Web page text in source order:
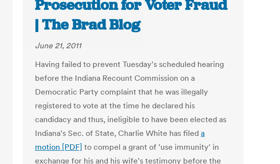
Prosecution for Voter Fraud
| The Brad Blog
June 21, 2011
Having failed to prevent Tuesday's scheduled hearing
before the Indiana Recount Commission on a
Democratic Party complaint that he was illegally
registered to vote at the time he declared his
candidacy and thus, ineligible to have been elected as
Indiana's Sec. of State, Charlie White has filed a
motion [PDF] to compel a grant of 'use immunity' in
exchange for his and his wife's testimony before the